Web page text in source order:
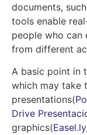
documents,
tools enable
people who can
from different
A basic point in
which may take
presentations(
Drive
graphics(Easel.ly,